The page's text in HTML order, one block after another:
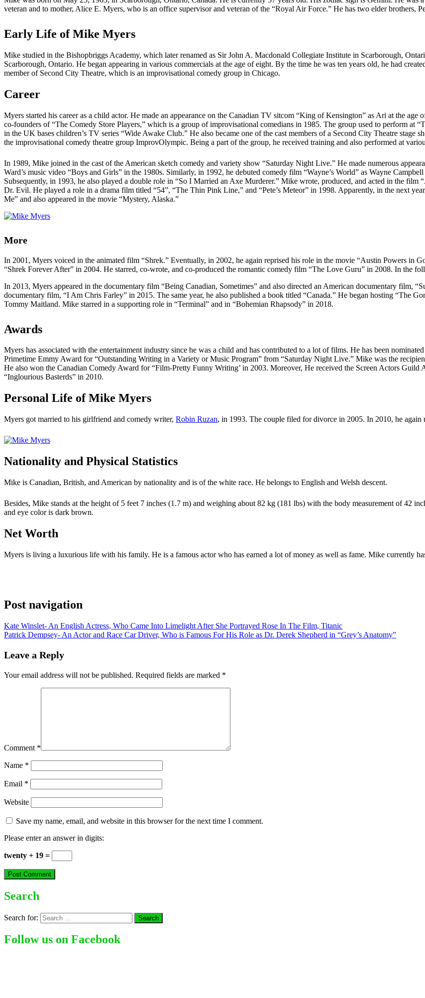
veteran and to mother, Alice E. Myers, who is an office supervisor and veteran of the “Royal Air Force.” He has two elder brothers,
Early Life of Mike Myers
Mike studied in the Bishopbriggs Academy, which later renamed as Sir John A. Macdonald Collegiate Institute in Scarborough,
Scarborough, Ontario. He began appearing in various commercials at the age of eight. By the time he was ten years old, he had
member of Second City Theatre, which is an improvisational comedy group in Chicago.
Career
Myers started his career as a child actor. He made an appearance on the Canadian TV sitcom “King of Kensington” as Ari at the
co-founders of “The Comedy Store Players,” which is a group of improvisational comedians in 1985. The group used to perform at
in the UK bases children’s TV series “Wide Awake Club.” He also became one of the cast members of a Second City Theatre stage
the improvisational comedy theatre group ImprovOlympic. Being a part of the group, he received training and also performed at
In 1989, Mike joined in the cast of the American sketch comedy and variety show “Saturday Night Live.” He made numerous
Ward’s music video “Boys and Girls” in the 1980s. Similarly, in 1992, he debuted comedy film “Wayne’s World” as Wayne
Subsequently, in 1993, he also played a double role in “So I Married an Axe Murderer.” Mike wrote, produced, and acted in the
Dr. Evil. He played a role in a drama film titled “54”, “The Thin Pink Line,” and “Pete’s Meteor” in 1998. Apparently, in the next
Me” and also appeared in the movie “Mystery, Alaska.”
More
In 2001, Myers voiced in the animated film “Shrek.” Eventually, in 2002, he again reprised his role in the movie “Austin Powers in
“Shrek Forever After” in 2004. He starred, co-wrote, and co-produced the romantic comedy film “The Love Guru” in 2008. In the
In 2013, Myers appeared in the documentary film “Being Canadian, Sometimes” and also directed an American documentary film,
documentary film, “I Am Chris Farley” in 2015. The same year, he also published a book titled “Canada.” He began hosting “The
Tommy Maitland. Mike starred in a supporting role in “Terminal” and in “Bohemian Rhapsody” in 2018.
Awards
Myers has associated with the entertainment industry since he was a child and has contributed to a lot of films. He has been
Primetime Emmy Award for “Outstanding Writing in a Variety or Music Program” from “Saturday Night Live.” Mike was the
He also won the Canadian Comedy Award for “Film-Pretty Funny Writing’ in 2003. Moreover, He received the Screen Actors
“Inglourious Basterds” in 2010.
Personal Life of Mike Myers
Myers got married to his girlfriend and comedy writer, Robin Ruzan, in 1993. The couple filed for divorce in 2005. In 2010, he
Nationality and Physical Statistics
Mike is Canadian, British, and American by nationality and is of the white race. He belongs to English and Welsh descent.
Besides, Mike stands at the height of 5 feet 7 inches (1.7 m) and weighing about 82 kg (181 lbs) with the body measurement of 42
and eye color is dark brown.
Net Worth
Myers is living a luxurious life with his family. He is a famous actor who has earned a lot of money as well as fame. Mike currently
Post navigation
Kate Winslet- An English Actress, Who Came Into Limelight After She Portrayed Rose In The Film, Titanic
Patrick Dempsey- An Actor and Race Car Driver, Who is Famous For His Role as Dr. Derek Shepherd in “Grey’s Anatomy”
Leave a Reply
Your email address will not be published. Required fields are marked *
Comment *
Name *
Email *
Website
Save my name, email, and website in this browser for the next time I comment.
Please enter an answer in digits:
twenty + 19 =
Search
Search for:
Follow us on Facebook